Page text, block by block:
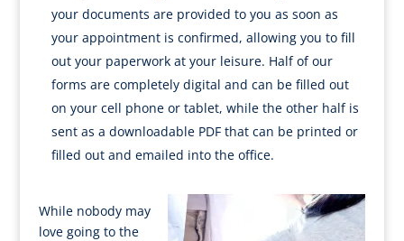
your documents are provided to you as soon as
your appointment is confirmed, allowing you to fill
out your paperwork at your leisure. Half of our
forms are completely digital and can be filled out
on your cell phone or tablet, while the other half is
sent as a downloadable PDF that can be printed or
filled out and emailed into the office.
While nobody may
love going to the